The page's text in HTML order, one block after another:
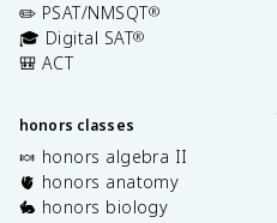
✏️ PSAT/NMSQT®
🎓 Digital SAT®
🎒 ACT
honors classes
🍬 honors algebra II
🫀 honors anatomy
🐇 honors biology